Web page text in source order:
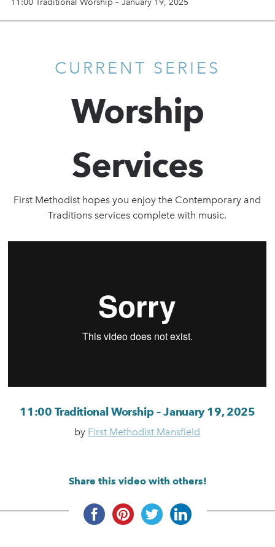
11:00 Traditional Worship – January 19, 2025
CURRENT SERIES
Worship
Services
First Methodist hopes you enjoy the Contemporary and
Traditions services complete with music.
11:00 Traditional Worship – January 19, 2025
by First Methodist Mansfield
Share this video with others!